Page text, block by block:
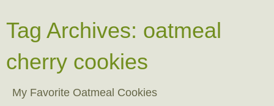
Tag Archives: oatmeal
cherry cookies
My Favorite Oatmeal Cookies